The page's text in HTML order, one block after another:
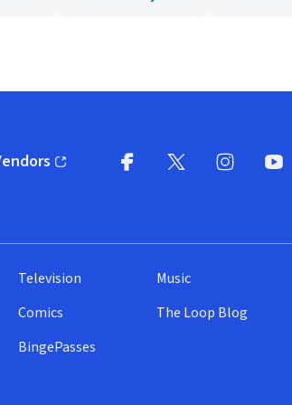
in new window)
Television
Comics
BingePasses
Music
The Loop Blog